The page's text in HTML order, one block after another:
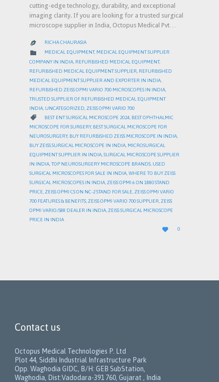
cutting-edge technology, durability, and exceptional
imaging clarity. If you are looking for a trusted surgical
microscope supplier in India, Octopus Medical Pvt…
 RICHA CHAURASIA
 CATEGORY
MEDICAL EQUIPMENT, MEDICAL EQUIPMENT SUPPLIER
COMPANY IN INDIA REFURBISHED MEDICAL EQUIPMENT,
REFURBISHED MEDICAL EQUIPMENT SUPPLIER REFURBISHED
MEDICAL EQUIPMENT SUPPLIER AND EXPORTER IN INDIA
REFURBISHED ZEISS OPMI VARIO 700 MICROSCOPES IN INDIA
TRUSTED SUPPLIER OF REFURBISHED MEDICAL EQUIPMENT
INDIA UNCATEGORIZED ZEISS OPMI VARIO 700
 CATEGORY
BEST ENT SURGICAL MICROSCOPE 2024 BEST OPHTHALMIC
MICROSCOPE FOR SURGERY, BEST SURGICAL MICROSCOPE FOR
NEUROSURGERY, BUY REFURBISHED ZEISS MICROSCOPE IN INDIA,
BUY ZEISS SURGICAL MICROSCOPE IN INDIA, MICROSURGICAL
EQUIPMENT SUPPLIER IN INDIA,SURGICAL MICROSCOPE SUPPLIER
IN INDIA,TOP NEUROSURGERY MICROSCOPE BRANDS, USED
SURGICAL MICROSCOPES FOR SALE IN INDIA,WHERE TO BUY ZEISS
SURGICAL MICROSCOPES IN INDIA,ZEISS OPMI 6 ON 1880 STAND
PRICE,ZEISS OPMI CS ON NC-2 STAND FOR SALE,ZEISS OPMI VARIO
700 FEATURES & BENEFITS,ZEISS OPMI VARIO 700 SUPPLIER,ZEISS
OPMI VARIO/S88 DEALER IN INDIA,ZEISS SURGICAL MICROSCOPE
PRICE IN INDIA

LOVE
IT
0
Contact us
Octopus Medical Technologies P. Ltd
Plot 44, Siddhi Industrial Infrastructure Park
Opp. Waghodia GIDC, B/H: GEB SubStation,
Waghodia, Dist:Vadodara-391 760, Gujarat , India